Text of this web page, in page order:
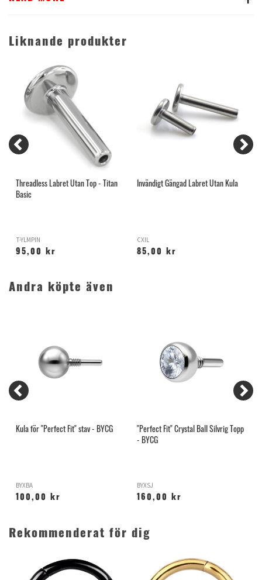
Liknande produkter
Threadless Labret Utan Top - Titan
Basic
T-YLMPIN
95,00 kr
Invändigt Gängad Labret Utan Kula
CXIL
85,00 kr
Andra köpte även
Kula för "Perfect Fit" stav - BYCG
BYXBA
100,00 kr
"Perfect Fit" Crystal Ball Silvrig Topp
- BYCG
BYXSJ
160,00 kr
Rekommenderat för dig